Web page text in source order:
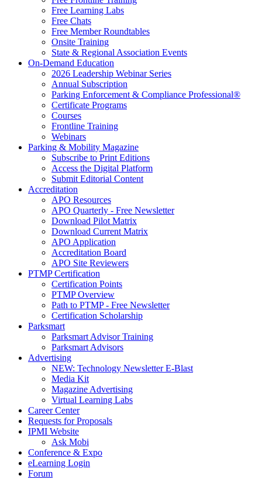
Free Learning Labs
Free Chats
Free Member Roundtables
Onsite Training
State & Regional Association Events
On-Demand Education
2026 Leadership Webinar Series
Annual Subscription
Parking Enforcement & Compliance Professional®
Certificate Programs
Courses
Frontline Training
Webinars
Parking & Mobility Magazine
Subscribe to Print Editions
Access the Digital Platform
Submit Editorial Content
Accreditation
APO Resources
APO Quarterly - Free Newsletter
Download Pilot Matrix
Download Current Matrix
APO Application
Accreditation Board
APO Site Reviewers
PTMP Certification
Certification Points
PTMP Overview
Path to PTMP - Free Newsletter
Certification Scholarship
Parksmart
Parksmart Advisor Training
Parksmart Advisors
Advertising
NEW: Technology Newsletter E-Blast
Media Kit
Magazine Advertising
Virtual Learning Labs
Career Center
Requests for Proposals
IPMI Website
Ask Mobi
Conference & Expo
eLearning Login
Forum